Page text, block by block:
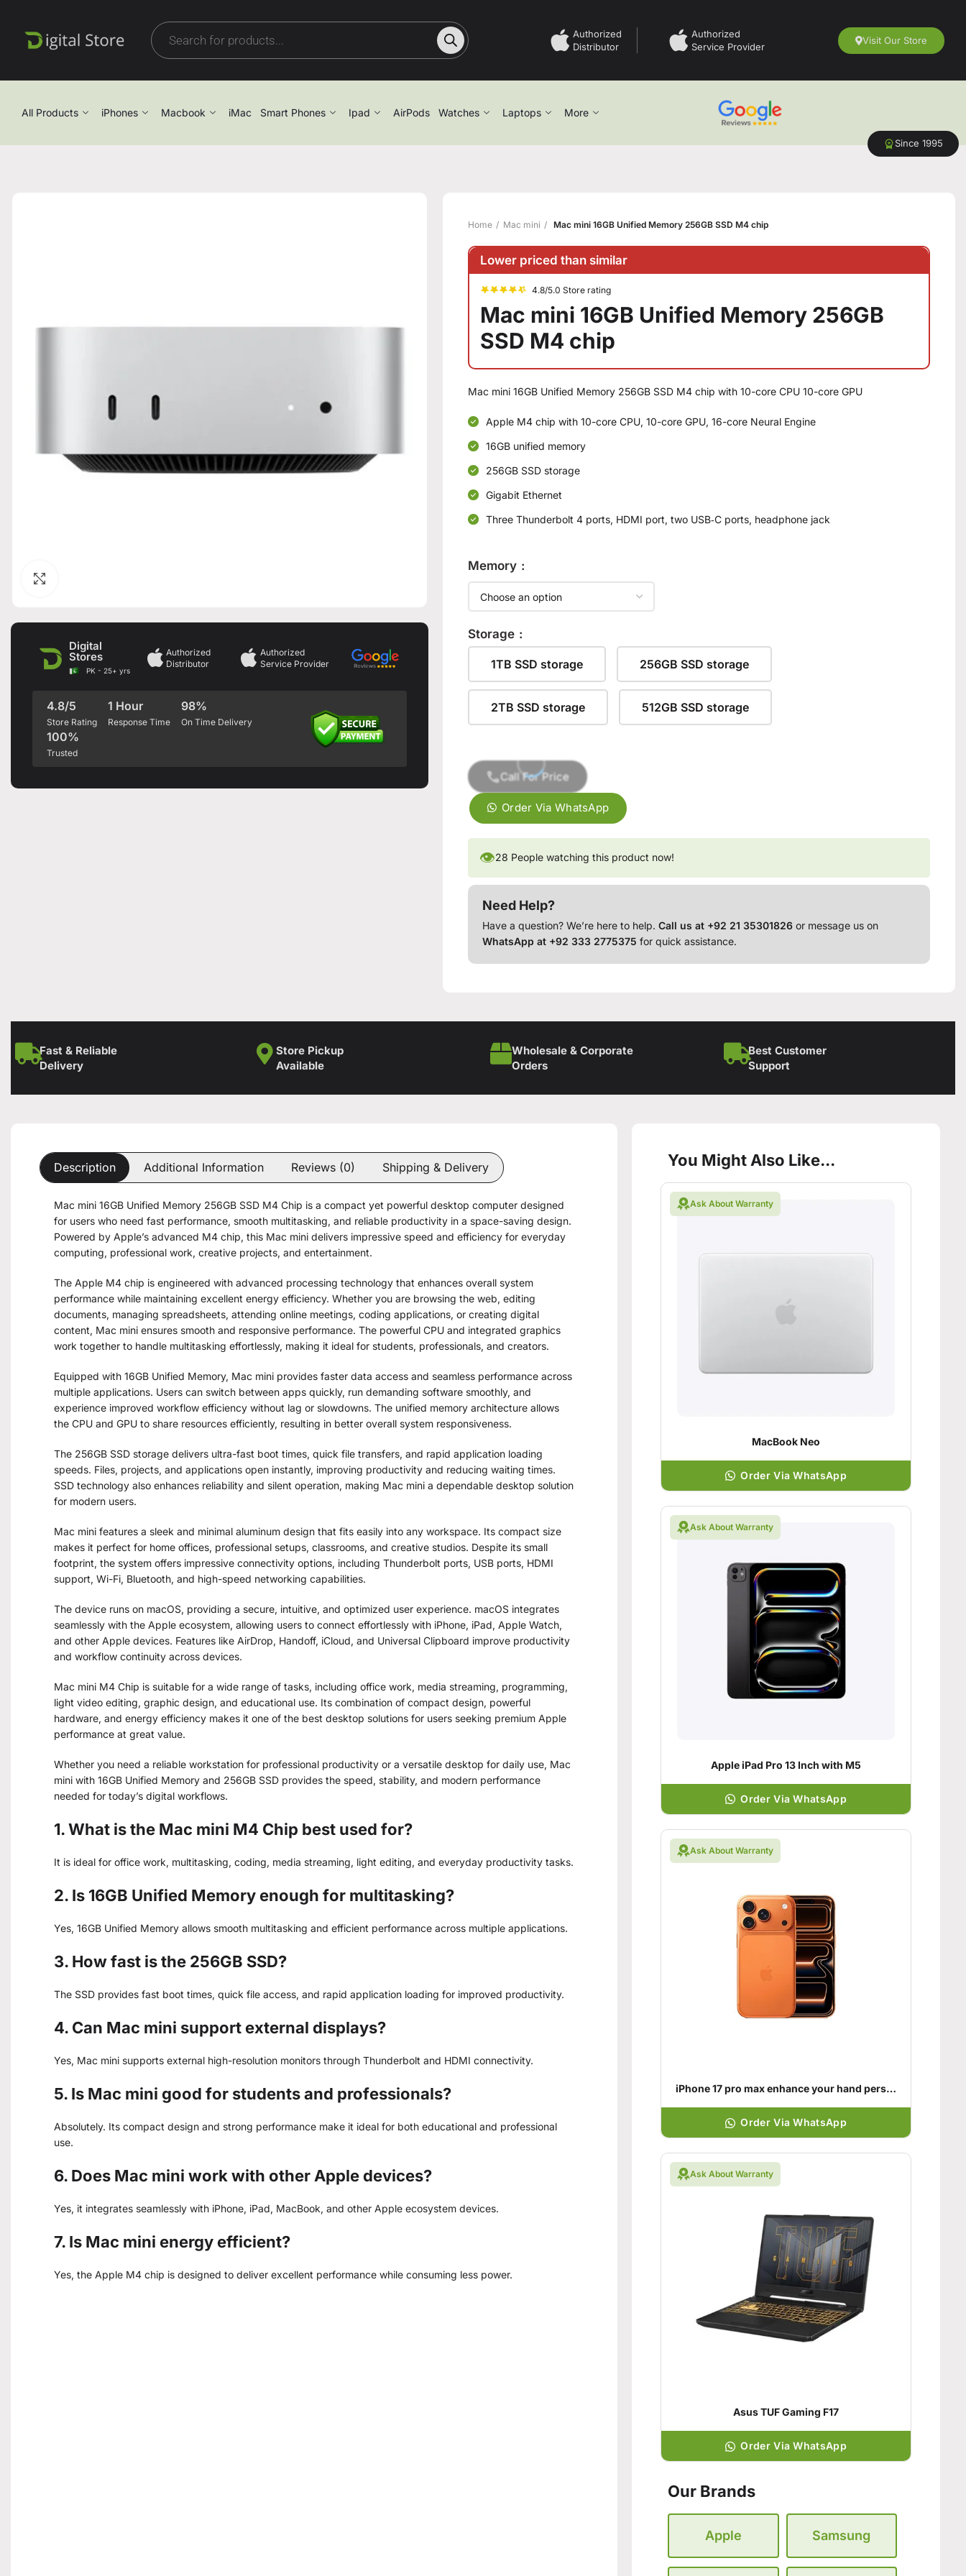
Authorized
Distributor
Authorized
Service Provider
Visit Our Store
All Products iPhones Macbook iMac Smart Phones Ipad AirPods Watches Laptops More
Since 1995
Digital
Stores
PK - 25+ yrs
Authorized
Distributor
Authorized
Service Provider
4.8/5
Store Rating
1 Hour
Response Time
98%
On Time Delivery
100%
Trusted
Home Mac mini Mac mini 16GB Unified Memory 256GB SSD M4 chip
Lower priced than similar
4.8/5.0 Store rating
Mac mini 16GB Unified Memory 256GB
SSD M4 chip
Mac mini 16GB Unified Memory 256GB SSD M4 chip with 10-core CPU 10-core GPU
Apple M4 chip with 10-core CPU, 10-core GPU, 16-core Neural Engine
16GB unified memory
256GB SSD storage
Gigabit Ethernet
Three Thunderbolt 4 ports, HDMI port, two USB‑C ports, headphone jack
Memory
Storage
1TB SSD storage 256GB SSD storage
2TB SSD storage 512GB SSD storage
Call For Price
Order Via WhatsApp
👁28 People watching this product now!
Need Help?
Have a question? We’re here to help.Call us at +92 21 35301826 or message us on
WhatsApp at +92 333 2775375 for quick assistance.
Fast & Reliable
Delivery
Store Pickup
Available
Wholesale & Corporate
Orders
Best Customer
Support
Description Additional Information Reviews (0) Shipping & Delivery
Mac mini 16GB Unified Memory 256GB SSD M4 Chip is a compact yet powerful desktop computer designed
for users who need fast performance, smooth multitasking, and reliable productivity in a space-saving design.
Powered by Apple’s advanced M4 chip, this Mac mini delivers impressive speed and efficiency for everyday
computing, professional work, creative projects, and entertainment.
The Apple M4 chip is engineered with advanced processing technology that enhances overall system
performance while maintaining excellent energy efficiency. Whether you are browsing the web, editing
documents, managing spreadsheets, attending online meetings, coding applications, or creating digital
content, Mac mini ensures smooth and responsive performance. The powerful CPU and integrated graphics
work together to handle multitasking effortlessly, making it ideal for students, professionals, and creators.
Equipped with 16GB Unified Memory, Mac mini provides faster data access and seamless performance across
multiple applications. Users can switch between apps quickly, run demanding software smoothly, and
experience improved workflow efficiency without lag or slowdowns. The unified memory architecture allows
the CPU and GPU to share resources efficiently, resulting in better overall system responsiveness.
The 256GB SSD storage delivers ultra-fast boot times, quick file transfers, and rapid application loading
speeds. Files, projects, and applications open instantly, improving productivity and reducing waiting times.
SSD technology also enhances reliability and silent operation, making Mac mini a dependable desktop solution
for modern users.
Mac mini features a sleek and minimal aluminum design that fits easily into any workspace. Its compact size
makes it perfect for home offices, professional setups, classrooms, and creative studios. Despite its small
footprint, the system offers impressive connectivity options, including Thunderbolt ports, USB ports, HDMI
support, Wi-Fi, Bluetooth, and high-speed networking capabilities.
The device runs on macOS, providing a secure, intuitive, and optimized user experience. macOS integrates
seamlessly with the Apple ecosystem, allowing users to connect effortlessly with iPhone, iPad, Apple Watch,
and other Apple devices. Features like AirDrop, Handoff, iCloud, and Universal Clipboard improve productivity
and workflow continuity across devices.
Mac mini M4 Chip is suitable for a wide range of tasks, including office work, media streaming, programming,
light video editing, graphic design, and educational use. Its combination of compact design, powerful
hardware, and energy efficiency makes it one of the best desktop solutions for users seeking premium Apple
performance at great value.
Whether you need a reliable workstation for professional productivity or a versatile desktop for daily use, Mac
mini with 16GB Unified Memory and 256GB SSD provides the speed, stability, and modern performance
needed for today’s digital workflows.
1. What is the Mac mini M4 Chip best used for?
It is ideal for office work, multitasking, coding, media streaming, light editing, and everyday productivity tasks.
2. Is 16GB Unified Memory enough for multitasking?
Yes, 16GB Unified Memory allows smooth multitasking and efficient performance across multiple applications.
3. How fast is the 256GB SSD?
The SSD provides fast boot times, quick file access, and rapid application loading for improved productivity.
4. Can Mac mini support external displays?
Yes, Mac mini supports external high-resolution monitors through Thunderbolt and HDMI connectivity.
5. Is Mac mini good for students and professionals?
Absolutely. Its compact design and strong performance make it ideal for both educational and professional
use.
6. Does Mac mini work with other Apple devices?
Yes, it integrates seamlessly with iPhone, iPad, MacBook, and other Apple ecosystem devices.
7. Is Mac mini energy efficient?
Yes, the Apple M4 chip is designed to deliver excellent performance while consuming less power.
You Might Also Like...
Ask About Warranty
MacBook Neo
Order Via WhatsApp
Ask About Warranty
Apple iPad Pro 13 Inch with M5
Order Via WhatsApp
Ask About Warranty
iPhone 17 pro max enhance your hand personality
Order Via WhatsApp
Ask About Warranty
Asus TUF Gaming F17
Order Via WhatsApp
Our Brands
Apple Samsung